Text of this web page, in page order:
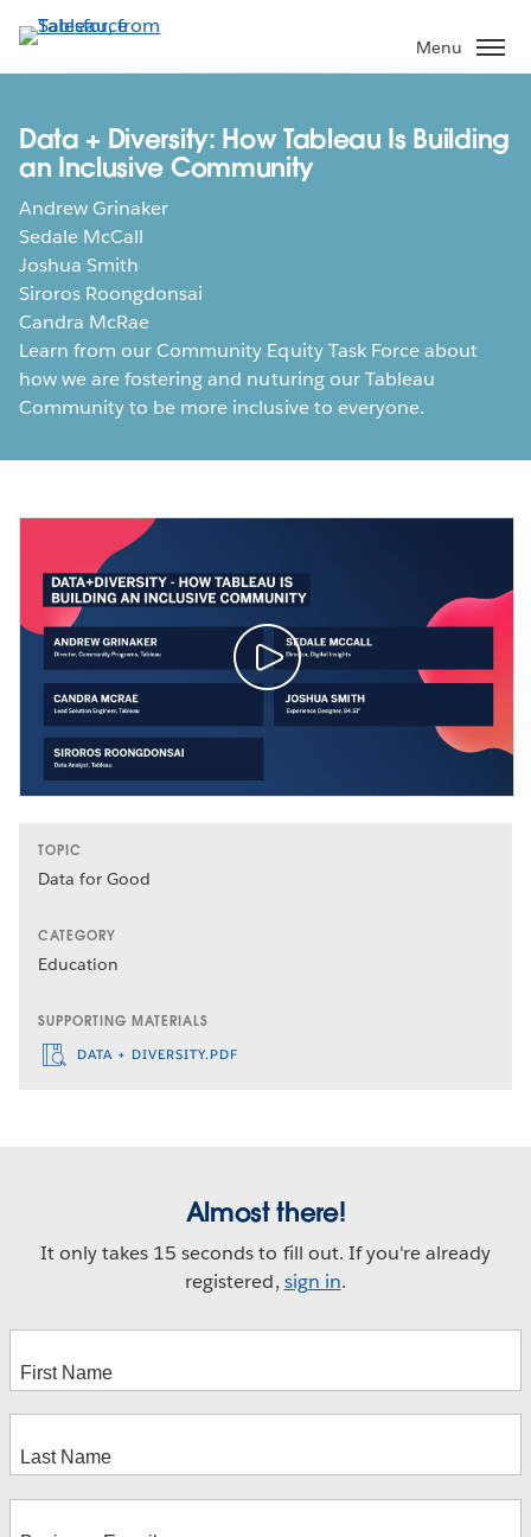
to
main
Menu
Data + Diversity: How Tableau Is Building
an Inclusive Community
Andrew Grinaker
Sedale McCall
Joshua Smith
Siroros Roongdonsai
Candra McRae
Learn from our Community Equity Task Force about
how we are fostering and nuturing our Tableau
Community to be more inclusive to everyone.
TOPIC
Data for Good
CATEGORY
Education
SUPPORTING MATERIALS
DATA + DIVERSITY.PDF
Almost there!
It only takes 15 seconds to fill out. If you're already
registered, sign in.